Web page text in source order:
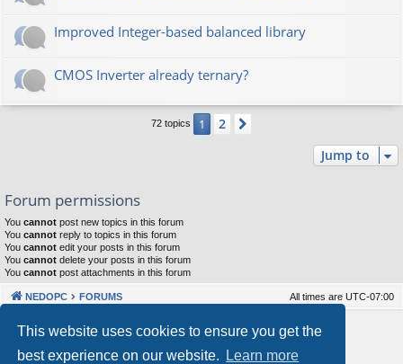
This website uses cookies to ensure you get the
best experience on our website.
Learn more
Improved Integer-based balanced library
CMOS Inverter already ternary?
72 topics 1 2
Jump to
Forum permissions
You cannot post new topics in this forum
You cannot reply to topics in this forum
You cannot edit your posts in this forum
You cannot delete your posts in this forum
You cannot post attachments in this forum
NEDOPC FORUMS All times are UTC-07:00
Powered byphpBB® Forum Software © phpBB Limited
Our VPS Hosting By RimuHosting